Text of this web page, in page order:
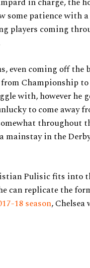
some patience with a
players coming
even coming off the
Championship
with, however he
to come away
throughout
mainstay in the
Pulisic fits into
can replicate the
18 season, Chelsea